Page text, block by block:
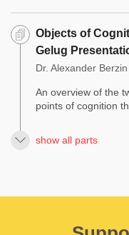
Objects of
Gelug
Dr. Alexander Berzin
An overview of the
points of cognition
show all parts